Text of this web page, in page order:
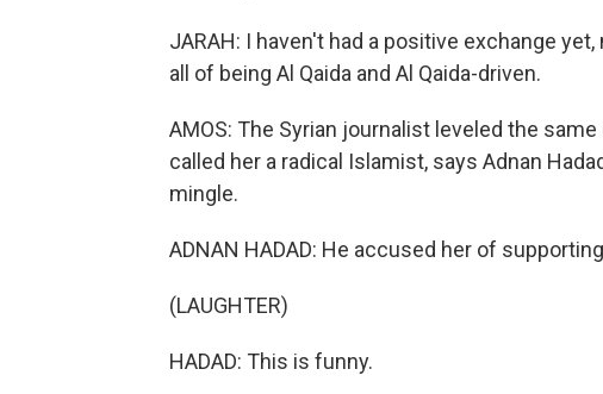
JARAH: I haven't had a positive exchange
all of being Al Qaida and Al Qaida-driven.
AMOS: The Syrian journalist leveled the
called her a radical Islamist, says Adnan
mingle.
ADNAN HADAD: He accused her of
(LAUGHTER)
HADAD: This is funny.